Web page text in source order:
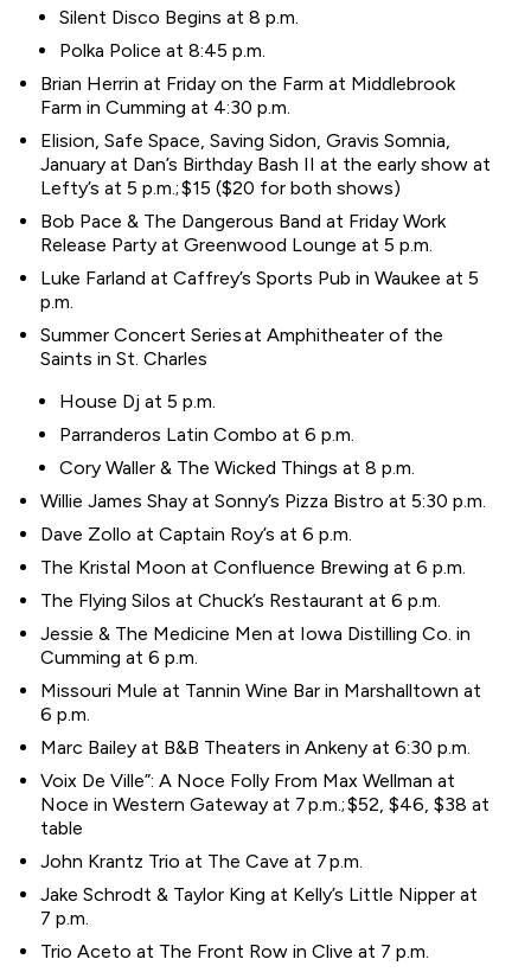
Silent Disco Begins at 8 p.m.
Polka Police at 8:45 p.m.
Brian Herrin at Friday on the Farm at Middlebrook
Farm in Cumming at 4:30 p.m.
Elision, Safe Space, Saving Sidon, Gravis Somnia,
January at Dan’s Birthday Bash II at the early show at
Lefty’s at 5 p.m.; $15 ($20 for both shows)
Bob Pace & The Dangerous Band at Friday Work
Release Party at Greenwood Lounge at 5 p.m.
Luke Farland at Caffrey’s Sports Pub in Waukee at 5
p.m.
Summer Concert Series at Amphitheater of the
Saints in St. Charles
House Dj at 5 p.m.
Parranderos Latin Combo at 6 p.m.
Cory Waller & The Wicked Things at 8 p.m.
Willie James Shay at Sonny’s Pizza Bistro at 5:30 p.m.
Dave Zollo at Captain Roy’s at 6 p.m.
The Kristal Moon at Confluence Brewing at 6 p.m.
The Flying Silos at Chuck’s Restaurant at 6 p.m.
Jessie & The Medicine Men at Iowa Distilling Co. in
Cumming at 6 p.m.
Missouri Mule at Tannin Wine Bar in Marshalltown at
6 p.m.
Marc Bailey at B&B Theaters in Ankeny at 6:30 p.m.
Voix De Ville”: A Noce Folly From Max Wellman at
Noce in Western Gateway at 7 p.m.; $52, $46, $38 at
table
John Krantz Trio at The Cave at 7 p.m.
Jake Schrodt & Taylor King at Kelly’s Little Nipper at
7 p.m.
Trio Aceto at The Front Row in Clive at 7 p.m.